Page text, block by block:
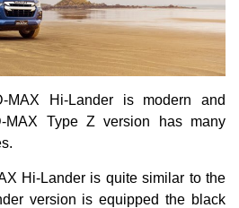
Hi-Lander is modern and
MAX Type Z version has many
Hi-Lander is quite similar to the
version is equipped the black